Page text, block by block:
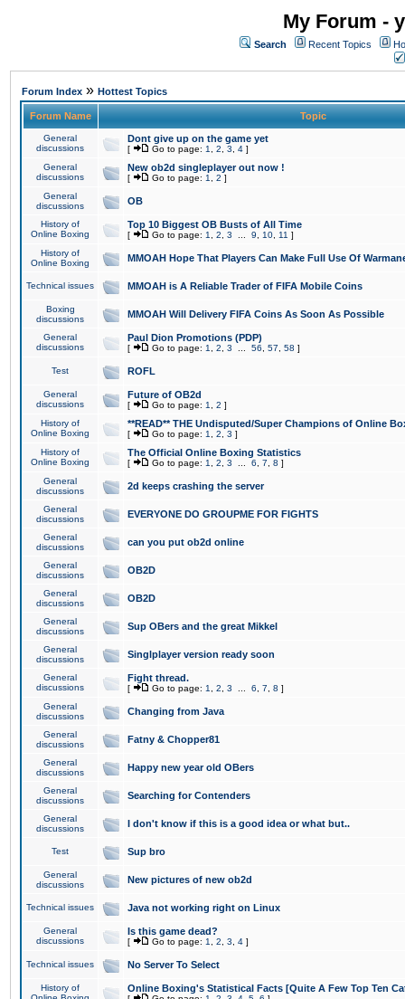
My Forum -
Search Recent Topics
Forum Index » Hottest Topics
Forum Name Topic
General
discussions
Dont give up on the game yet
[ Go to page: 1 2 3 4 ]
General
discussions
New ob2d singleplayer out now !
[ Go to page: 1 2 ]
General
discussions
OB
History of
Online Boxing
Top 10 Biggest OB Busts of All Time
[ Go to page: 1 2 3 9 10 11 ]
History of
Online Boxing
MMOAH Hope That Players Can Make Full Use Of
Technical issues MMOAH is A Reliable Trader of FIFA Mobile Coins
Boxing
discussions
MMOAH Will Delivery FIFA Coins As Soon As Possible
General
discussions
Paul Dion Promotions (PDP)
[ Go to page: 1 2 3 56 57 58 ]
Test ROFL
General
discussions
Future of OB2d
[ Go to page: 1 2 ]
History of
Online Boxing
**READ** THE Undisputed/Super Champions of Online
[ Go to page: 1 2 3 ]
History of
Online Boxing
The Official Online Boxing Statistics
[ Go to page: 1 2 3 6 7 8 ]
General
discussions
2d keeps crashing the server
General
discussions
EVERYONE DO GROUPME FOR FIGHTS
General
discussions
can you put ob2d online
General
discussions
OB2D
General
discussions
OB2D
General
discussions
Sup OBers and the great Mikkel
General
discussions
Singlplayer version ready soon
General
discussions
Fight thread.
[ Go to page: 1 2 3 6 7 8 ]
General
discussions
Changing from Java
General
discussions
Fatny & Chopper81
General
discussions
Happy new year old OBers
General
discussions
Searching for Contenders
General
discussions
I don't know if this is a good idea or what but..
Test Sup bro
General
discussions
New pictures of new ob2d
Technical issues Java not working right on Linux
General
discussions
Is this game dead?
[ Go to page: 1 2 3 4 ]
Technical issues No Server To Select
History of
Online Boxing's Statistical Facts [Quite A Few Top Ten